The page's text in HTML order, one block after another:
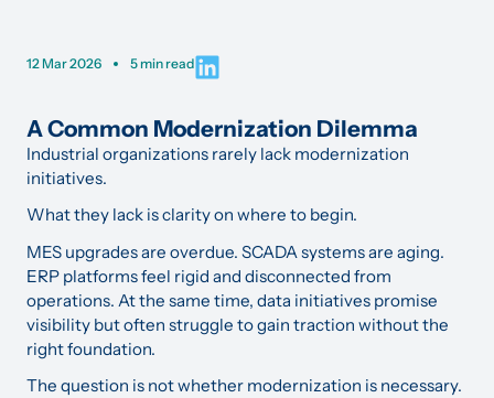
12 Mar 2026 5 min read
A Common Modernization Dilemma
Industrial organizations rarely lack modernization
initiatives.
What they lack is clarity on where to begin.
MES upgrades are overdue. SCADA systems are aging.
ERP platforms feel rigid and disconnected from
operations. At the same time, data initiatives promise
visibility but often struggle to gain traction without the
right foundation.
The question is not whether modernization is necessary.